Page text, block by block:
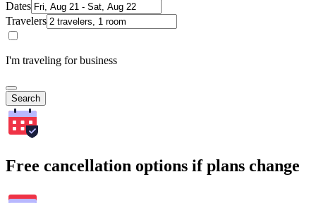
Dates
Travelers
I'm traveling for business
Search
Free cancellation options if plans change